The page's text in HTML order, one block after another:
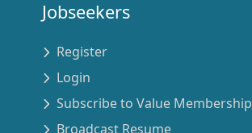
Jobseekers
Register
Login
Subscribe to Value Membership
Broadcast Resume